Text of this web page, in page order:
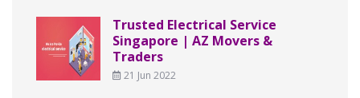
Trusted Electrical Service
Singapore | AZ Movers &
Traders
21 Jun 2022